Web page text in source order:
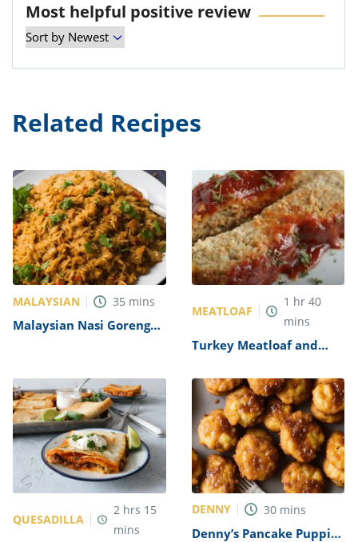
Most helpful positive review
Related Recipes
MALAYSIAN 35 mins
Malaysian Nasi Goreng
MEATLOAF
1 hr 40
mins
Turkey Meatloaf and
QUESADILLA
2 hrs 15
mins
DENNY 30 mins
Denny’s Pancake Puppies